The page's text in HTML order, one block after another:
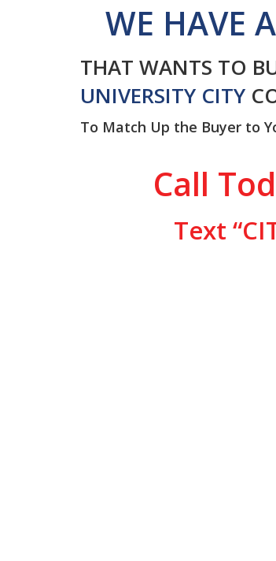
WE HAVE
THAT WANTS TO
UNIVERSITY CITY
To Match Up the Buyer to
Call
Text